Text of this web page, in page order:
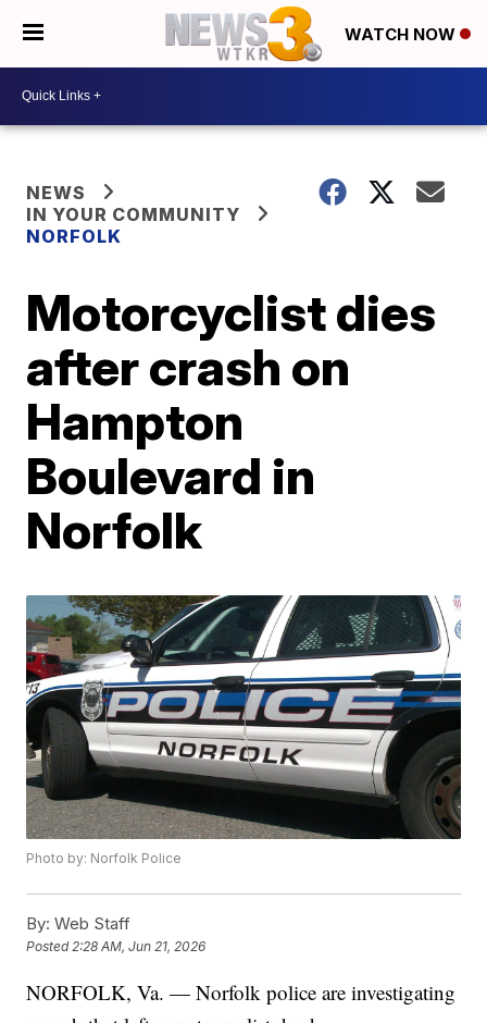
WATCH NOW
NEWS
IN YOUR COMMUNITY
NORFOLK
Motorcyclist dies
after crash on
Hampton
Boulevard in
Norfolk
Photo by: Norfolk Police
By: Web Staff
Posted2:28 AM, Jun 21, 2026
NORFOLK, Va. — Norfolk police are investigating